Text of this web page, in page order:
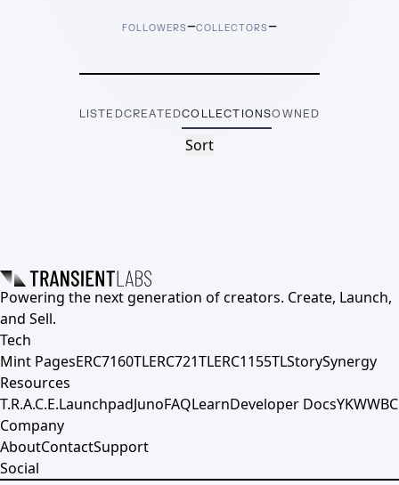
FOLLOWERS–COLLECTORS–
LISTEDCREATEDCOLLECTIONSOWNED
Sort
Powering the next generation of creators. Create, Launch,
and Sell.
Tech
Mint PagesERC7160TLERC721TLERC1155TLStorySynergy
Resources
T.R.A.C.E.LaunchpadJunoFAQLearnDeveloper DocsYKWWBC
Company
AboutContactSupport
Social